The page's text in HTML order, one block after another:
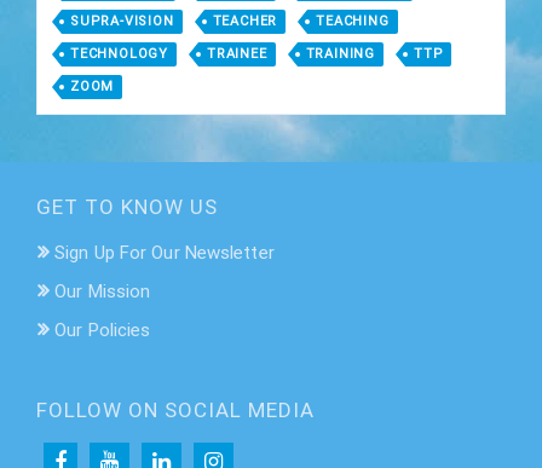
SUPRA-VISION TEACHER TEACHING
TECHNOLOGY TRAINEE TRAINING TTP
ZOOM
GET TO KNOW US
Sign Up For Our Newsletter
Our Mission
Our Policies
FOLLOW ON SOCIAL MEDIA